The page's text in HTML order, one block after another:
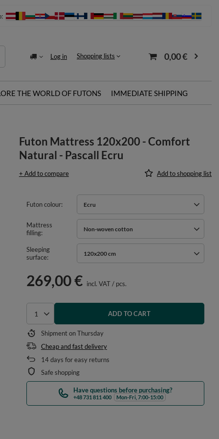
Log in Shopping lists 0,00 €
THE WORLD OF FUTONS IMMEDIATE SHIPPING
Futon Mattress 120x200 - Comfort
Natural - Pascall Ecru
+ Add to compare Add to shopping list
Futon colour Ecru
Mattress
filling
Non-woven cotton
Sleeping
surface
120x200 cm
269,00 € incl. VAT/ pcs.
Select quantity
ADD TO CART
Shipmenton Thursday
Cheap and fast delivery
14days for easy returns
Safe shopping
Have questions before purchasing?
+48 731 811 400 Mon-Fri, 7:00-15:00